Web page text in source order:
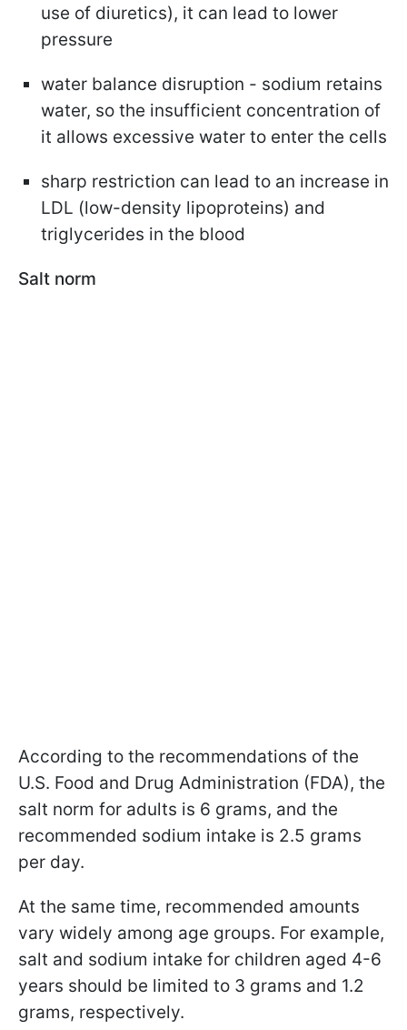
use of diuretics), it can lead to lower
pressure
water balance disruption - sodium retains
water, so the insufficient concentration of
it allows excessive water to enter the cells
sharp restriction can lead to an increase in
LDL (low-density lipoproteins) and
triglycerides in the blood
Salt norm
According to the recommendations of the
U.S. Food and Drug Administration (FDA), the
salt norm for adults is 6 grams, and the
recommended sodium intake is 2.5 grams
per day.
At the same time, recommended amounts
vary widely among age groups. For example,
salt and sodium intake for children aged 4-6
years should be limited to 3 grams and 1.2
grams, respectively.